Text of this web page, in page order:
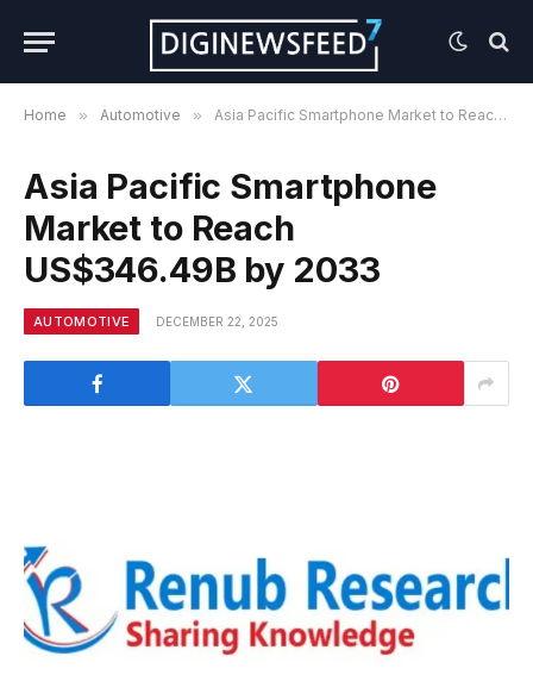
Home » Automotive » Asia Pacific Smartphone Market to Reach US$346.49B by 2033
Asia Pacific Smartphone
Market to Reach
US$346.49B by 2033
AUTOMOTIVE DECEMBER 22, 2025